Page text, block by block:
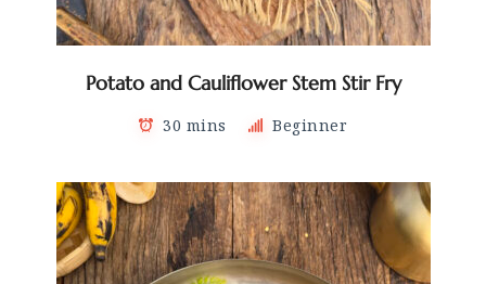
Potato and Cauliflower Stem Stir Fry
30 mins Beginner